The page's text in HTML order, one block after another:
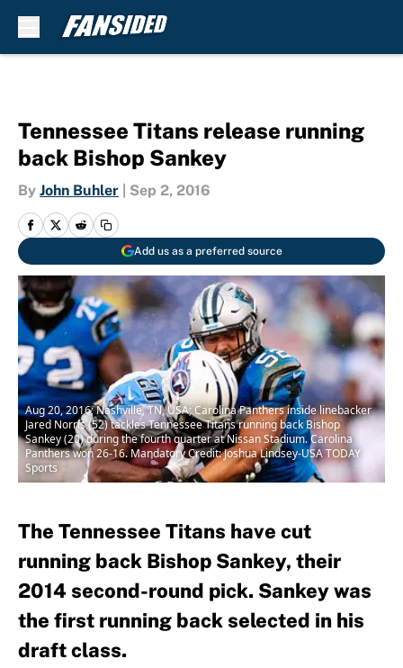
Tennessee Titans release running
back Bishop Sankey
By John Buhler Sep 2, 2016
Add us as a preferred source
Aug 20, 2016; Nashville, TN, USA; Carolina Panthers inside linebacker
Jared Norris (52) tackles Tennessee Titans running back Bishop
Sankey (20) during the fourth quarter at Nissan Stadium. Carolina
Panthers won 26-16. Mandatory Credit: Joshua Lindsey-USA TODAY
Sports
The Tennessee Titans have cut
running back Bishop Sankey, their
2014 second-round pick. Sankey was
the first running back selected in his
draft class.